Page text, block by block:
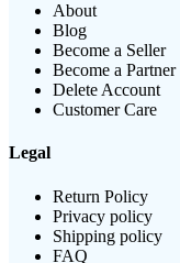
About
Blog
Become a Seller
Become a Partner
Delete Account
Customer Care
Legal
Return Policy
Privacy policy
Shipping policy
FAQ